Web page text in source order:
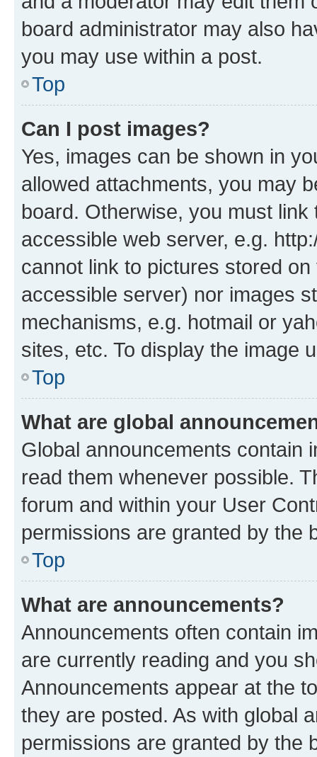
board administrator may also
you may use within a post.
Top
Can I post images?
Yes, images can be shown in
allowed attachments, you may
board. Otherwise, you must
accessible web server, e.g.
cannot link to pictures stored
accessible server) nor images
mechanisms, e.g. hotmail or
sites, etc. To display the image
Top
What are global
Global announcements contain
read them whenever possible.
forum and within your User
permissions are granted by the
Top
What are announcements?
Announcements often contain
are currently reading and you
Announcements appear at the
they are posted. As with global
permissions are granted by the